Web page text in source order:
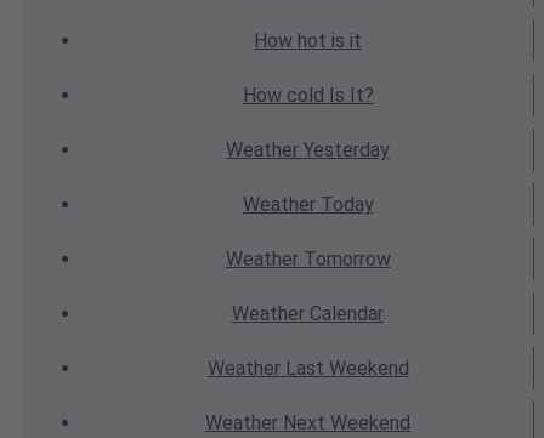
How hot is it
How cold Is It?
Weather Yesterday
WeatherToday
WeatherTomorrow
Weather Calendar
WeatherLast Weekend
Weather Next Weekend